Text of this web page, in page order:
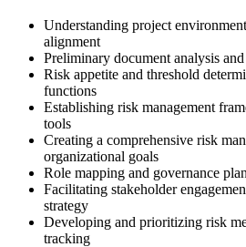
Enroll in a Learning Program
Choose a learning format that aligns with
such as a PMI-RMP bootcamp, live
learning, or corporate group training.
PMI-aligned courseware, practice
guidance.
Step 3
Register on the PMI Candidate Portal
Understanding project
alignment
Preliminary document analysis and
Risk appetite and threshold
functions
Establishing risk management
tools
Creating a comprehensive risk
organizational goals
Role mapping and governance
Facilitating stakeholder
strategy
Developing and prioritizing risk
tracking